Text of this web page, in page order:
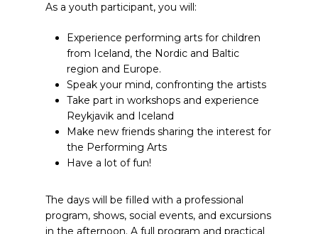
As a youth participant, you will:
Experience performing arts for children
from Iceland, the Nordic and Baltic
region and Europe.
Speak your mind, confronting the artists
Take part in workshops and experience
Reykjavik and Iceland
Make new friends sharing the interest for
the Performing Arts
Have a lot of fun!
The days will be filled with a professional
program, shows, social events, and excursions
in the afternoon. A full program and practical